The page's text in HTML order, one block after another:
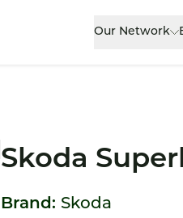
Our Network
Skoda
Brand: Skoda